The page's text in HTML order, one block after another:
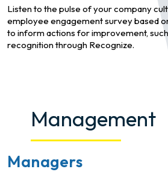
Listen to the pulse of your company
employee engagement survey based
to inform actions for improvement,
recognition through Recognize.
Management
Managers